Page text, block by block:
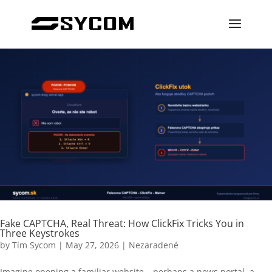
Fake CAPTCHA, Real Threat: How ClickFix Tricks You in
Three Keystrokes
by Tím Sycom | May 27, 2026 | Nezaradené